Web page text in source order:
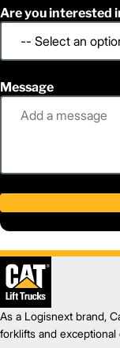
Are you interested
Message
As a Logisnext brand,
forklifts and